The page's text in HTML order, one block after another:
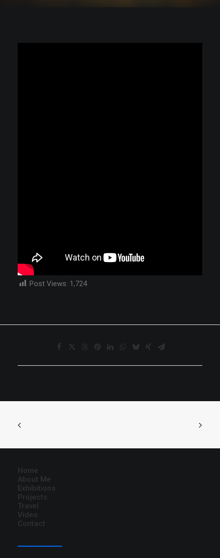
Post Views: 1,724
Home
About Me
Exhibitions
Projects
Travel
Video
Contact